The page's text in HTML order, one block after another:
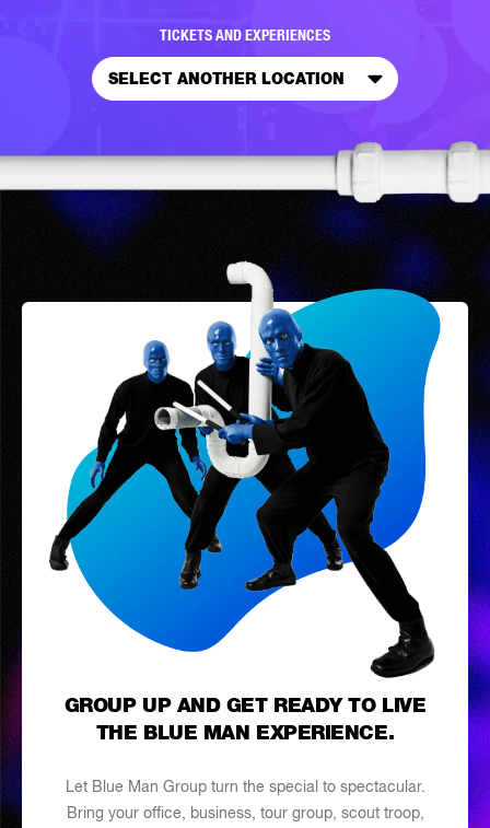
TICKETS AND EXPERIENCES
SELECT ANOTHER LOCATION
GROUP UP AND GET READY TO LIVE
THE BLUE MAN EXPERIENCE.
Let Blue Man Group turn the special to spectacular.
Bring your office, business, tour group, scout troop,